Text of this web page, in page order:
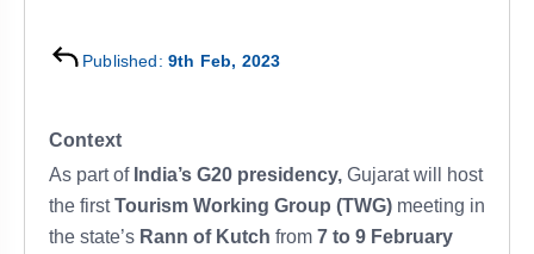
TOPPER'S
RESULTS
Published: 9th Feb, 2023
Context
As part of India’s G20 presidency, Gujarat will host
the firstTourism Working Group (TWG) meeting in
the state’s Rann of Kutch from 7 to 9 February